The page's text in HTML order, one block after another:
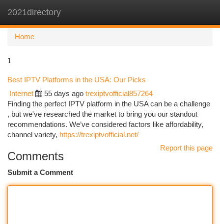
2021directory
Home
1
Best IPTV Platforms in the USA: Our Picks
Internet 55 days ago trexiptvofficial857264
Finding the perfect IPTV platform in the USA can be a challenge
, but we've researched the market to bring you our standout
recommendations. We’ve considered factors like affordability,
channel variety, https://trexiptvofficial.net/
Report this page
Comments
Submit a Comment